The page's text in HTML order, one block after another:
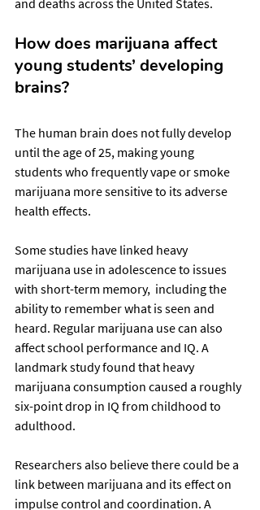
How does marijuana affect
young students’ developing
brains?
The human brain does not fully develop
until the age of 25, making young
students who frequently vape or smoke
marijuana more sensitive to its adverse
health effects.
Some studies have linked heavy
marijuana use in adolescence to issues
with short-term memory,  including the
ability to remember what is seen and
heard. Regular marijuana use can also
affect school performance and IQ. A
landmark study found that heavy
marijuana consumption caused a roughly
six-point drop in IQ from childhood to
adulthood.
Researchers also believe there could be a
link between marijuana and its effect on
impulse control and coordination. A